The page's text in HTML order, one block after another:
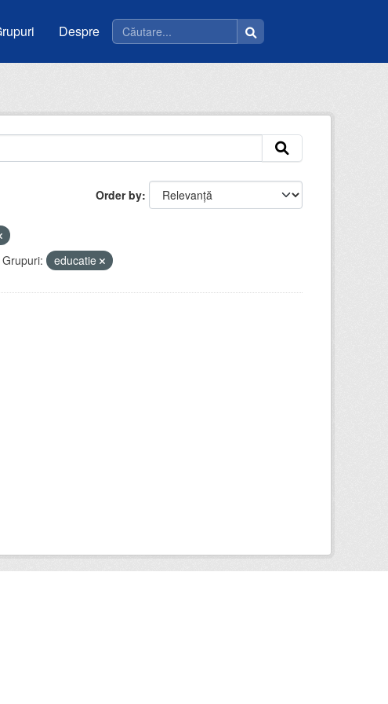
Despre
Order by
Grupuri: educatie